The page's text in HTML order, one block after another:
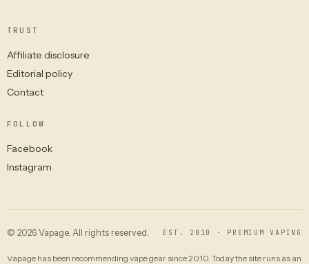
TRUST
Affiliate disclosure
Editorial policy
Contact
FOLLOW
Facebook
Instagram
© 2026 Vapage. All rights reserved. EST. 2010 · PREMIUM VAPING
Vapage has been recommending vape gear since 2010. Today the site runs as an